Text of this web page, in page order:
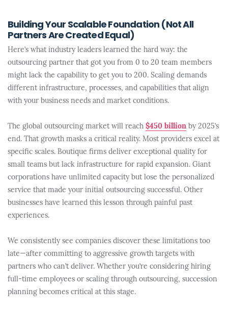
Building Your Scalable Foundation (Not All
Partners Are Created Equal)
Here’s what industry leaders learned the hard way: the
outsourcing partner that got you from 0 to 20 team members
might lack the capability to get you to 200. Scaling demands
different infrastructure, processes, and capabilities that align
with your business needs and market conditions.
The global outsourcing market will reach $450 billion by 2025’s
end. That growth masks a critical reality. Most providers excel at
specific scales. Boutique firms deliver exceptional quality for
small teams but lack infrastructure for rapid expansion. Giant
corporations have unlimited capacity but lose the personalized
service that made your initial outsourcing successful. Other
businesses have learned this lesson through painful past
experiences.
We consistently see companies discover these limitations too
late—after committing to aggressive growth targets with
partners who can’t deliver. Whether you’re considering hiring
full-time employees or scaling through outsourcing, succession
planning becomes critical at this stage.